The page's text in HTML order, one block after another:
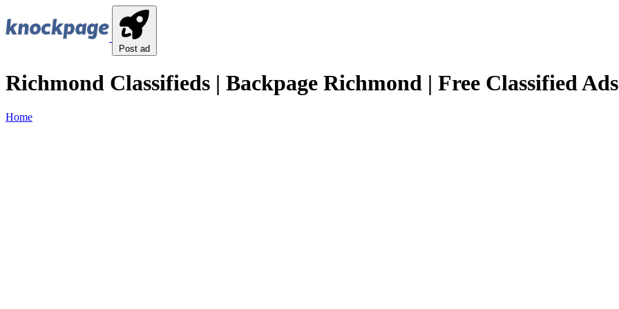
Post ad
Richmond Classifieds | Backpage Richmond | Free Classified
Home